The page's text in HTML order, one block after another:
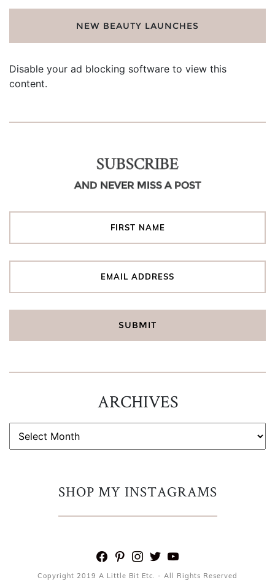
NEW BEAUTY LAUNCHES
Disable your ad blocking software to view this
content.
SUBSCRIBE
AND NEVER MISS A POST
ARCHIVES
ARCHIVES
SHOP MY INSTAGRAMS
facebook
pinterest
instagram
twitteryoutube
Copyright 2019 A Little Bit Etc. - All Rights Reserved